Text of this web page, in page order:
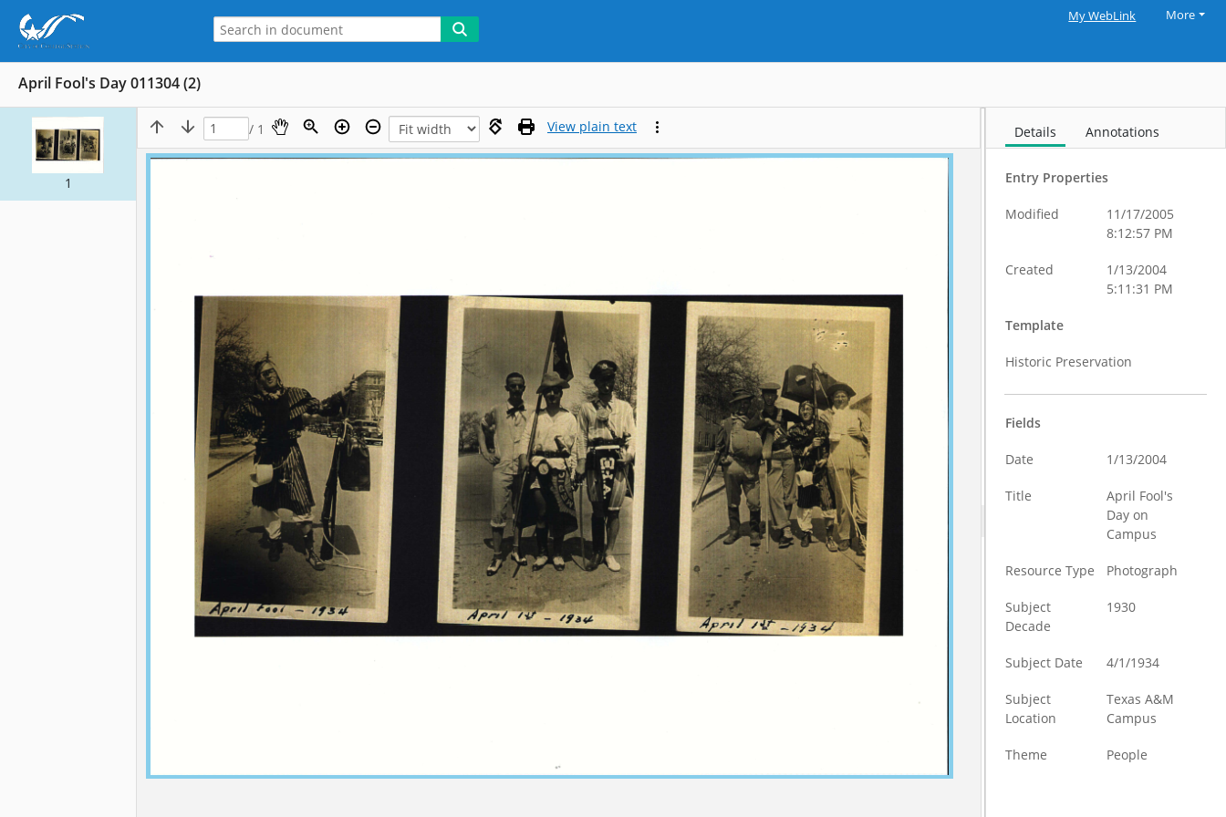
My WebLink More
April Fool's Day 011304 (2)
1
/ 1 View plain text Details Annotations
Entry Properties
Modified
11/17/2005
8:12:57 PM
Created
1/13/2004
5:11:31 PM
Template
Historic Preservation
Fields
Date 1/13/2004
Title
April Fool's
Day on
Campus
Resource Type Photograph
Subject
Decade
1930
Subject Date 4/1/1934
Subject
Location
Texas A&M
Campus
Theme People